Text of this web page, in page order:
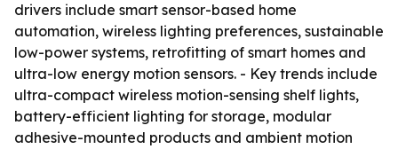
drivers include smart sensor-based home
automation, wireless lighting preferences, sustainable
low-power systems, retrofitting of smart homes and
ultra-low energy motion sensors. - Key trends include
ultra-compact wireless motion-sensing shelf lights,
battery-efficient lighting for storage, modular
adhesive-mounted products and ambient motion